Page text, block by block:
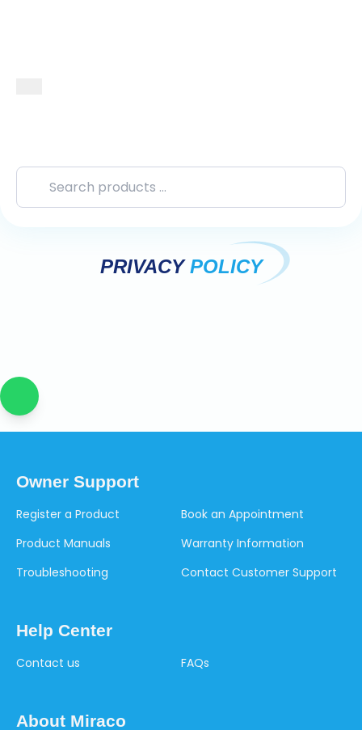
PRIVACYPOLICY
Owner Support
Register a Product
Book an Appointment
Product Manuals
Warranty Information
Troubleshooting
Contact Customer Support
Help Center
Contact us FAQs
About Miraco